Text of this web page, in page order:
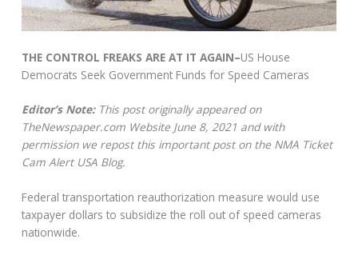
THE CONTROL FREAKS ARE AT IT AGAIN–US House
Democrats Seek Government Funds for Speed Cameras
Editor’s Note:This post originally appeared on
TheNewspaper.com Website June 8, 2021 and with
permission we repost this important post on the NMA Ticket
Cam Alert USA Blog.
Federal transportation reauthorization measure would use
taxpayer dollars to subsidize the roll out of speed cameras
nationwide.